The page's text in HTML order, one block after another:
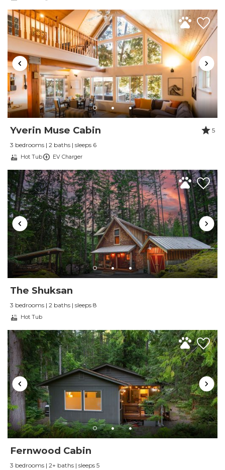
Wireless Internet
Yverin Muse Cabin
5
3 bedrooms | 2 baths | sleeps 6
Hot Tub EV Charger
The Shuksan
3 bedrooms | 2 baths | sleeps 8
Hot Tub
Fernwood Cabin
3 bedrooms | 2+ baths | sleeps 5